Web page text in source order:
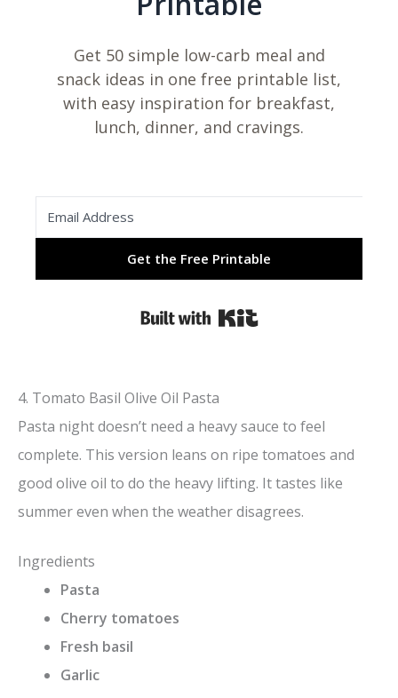
Get 50 simple low-carb meal and
snack ideas in one free printable list,
with easy inspiration for breakfast,
lunch, dinner, and cravings.
Get the Free Printable
Built with Kit
4. Tomato Basil Olive Oil Pasta
Pasta night doesn’t need a heavy sauce to feel
complete. This version leans on ripe tomatoes and
good olive oil to do the heavy lifting. It tastes like
summer even when the weather disagrees.
Ingredients
Pasta
Cherry tomatoes
Fresh basil
Garlic